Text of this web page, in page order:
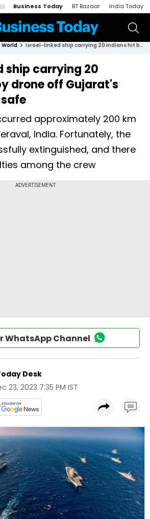
Business Today BT Bazaar India Today
World Israel-linked ship carrying 20 Indians hit by drone off Gujarat's coast, crew safe
ship carrying 20
drone off Gujarat's
approximately 200 km
India. Fortunately, the
extinguished, and there
among the crew
WhatsApp Channel
Desk
23, 2023 7:35 PM IST